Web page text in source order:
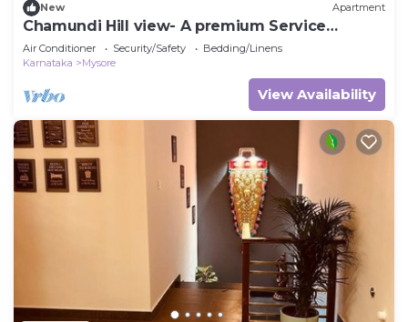
New Apartment
Chamundi Hill view- A premium Service
Apartment
Air Conditioner Security/Safety
Bedding/Linens
Karnataka
Mysore
View Availability